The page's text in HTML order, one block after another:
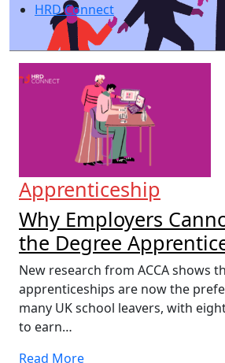
HRD Connect
Apprenticeship
Why Employers
the Degree
New research from ACCA shows
apprenticeships are now the
many UK school leavers, with
to earn…
Read More